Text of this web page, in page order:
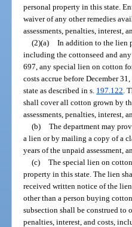
personal property in this state.
waiver of any other remedies
assessments, penalties, interest,
(2)(a) In addition to the lien
including the cottonseed and
697, any special lien on cotton
costs accrue before December
state as described in s. 197.122 .
shall cover all cotton grown by
assessments, penalties, interest,
(b) The department may
a lien or by mailing a copy of a
years of the unpaid assessment,
(c) The special lien on
property in this state. The lien
received written notice of the
other than a person buying
subsection shall be construed to
penalties, interest, and costs,